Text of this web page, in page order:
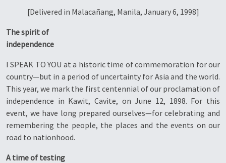
[Delivered in Malacañang, Manila, January 6, 1998]
The spirit of
independence
I SPEAK TO YOU at a historic time of commemoration for our
country—but in a period of uncertainty for Asia and the world.
This year, we mark the first centennial of our proclamation of
independence in Kawit, Cavite, on June 12, 1898. For this
event, we have long prepared ourselves—for celebrating and
remembering the people, the places and the events on our
road to nationhood.
A time of testing